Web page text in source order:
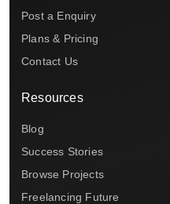
Post a Enquiry
Plans & Pricing
Contact Us
Resources
Blog
Success Stories
Browse Projects
Freelancing Future